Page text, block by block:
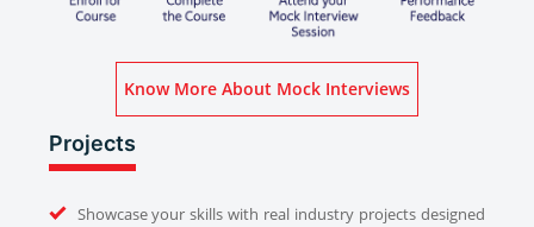
Know More About Mock Interviews
Projects
Showcase your skills with real industry projects designed